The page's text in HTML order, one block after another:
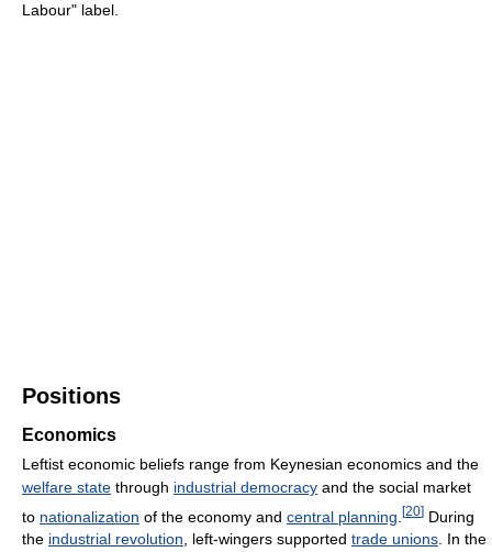
Labour" label.
Positions
Economics
Leftist economic beliefs range from Keynesian economics and the
welfare state through industrial democracy and the social market
to nationalization of the economy and central planning [20] During
the industrial revolution , left-wingers supported trade unions . In the